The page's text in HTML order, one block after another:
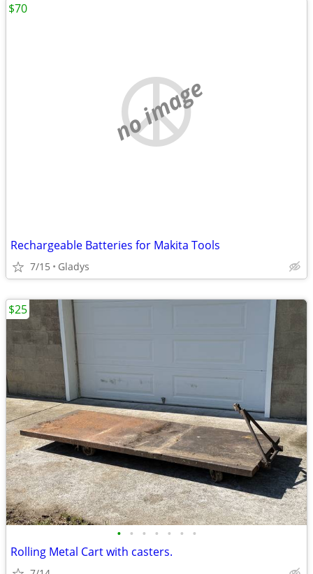
no image
Rechargeable Batteries for Makita Tools
7/15 Gladys
$70
• • • • • • •
Rolling Metal Cart with casters.
$25